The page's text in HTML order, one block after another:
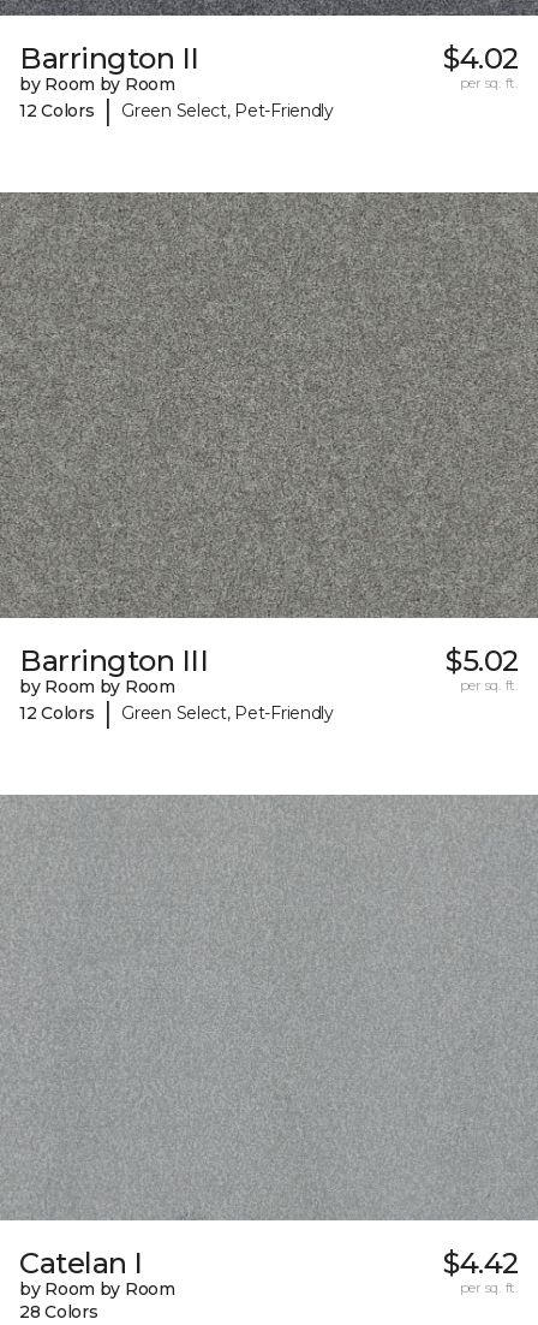
Barrington II
by Room by Room
12 Colors
| Green Select, Pet-Friendly
$4.02
per sq. ft.
Barrington III
by Room by Room
12 Colors
| Green Select, Pet-Friendly
$5.02
per sq. ft.
Catelan I
by Room by Room
28 Colors
$4.42
per sq. ft.